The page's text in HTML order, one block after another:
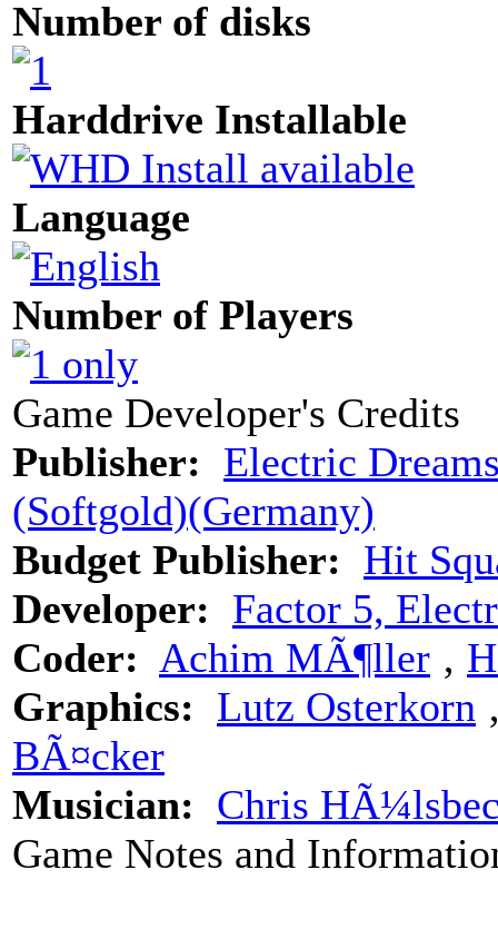
Number of disks
Harddrive Installable
Language
Number of Players
Game Developer's Credits
Publisher: Electric
(Softgold)(Germany)
Budget Publisher: Hit
Developer: Factor 5,
Coder: Achim MÃ¶ller ‚
Graphics: Lutz Osterkorn
BÃ¤cker
Musician: Chris
Game Notes and